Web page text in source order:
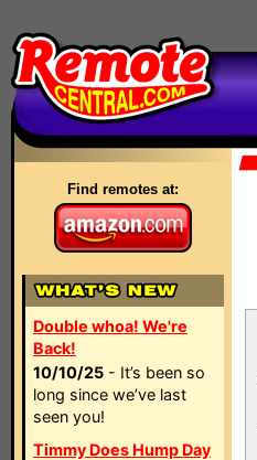
Find remotes at:
Double whoa! We're
Back!
10/10/25 - It’s been so
long since we’ve last
seen you!
Timmy Does Hump Day